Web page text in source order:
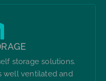
storage solutions.
well ventilated and